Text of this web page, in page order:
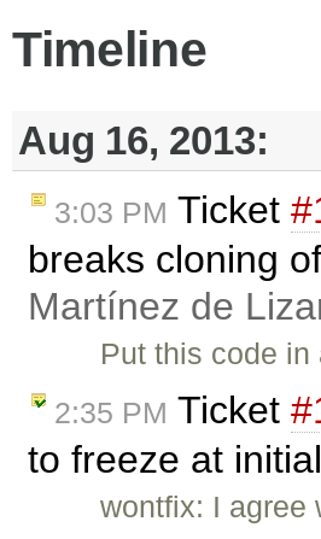
Timeline
Aug 16, 2013:
3:03 PM Ticket
breaks cloning
Martínez de
Put this code
2:35 PM Ticket
to freeze at
wontfix: I agree